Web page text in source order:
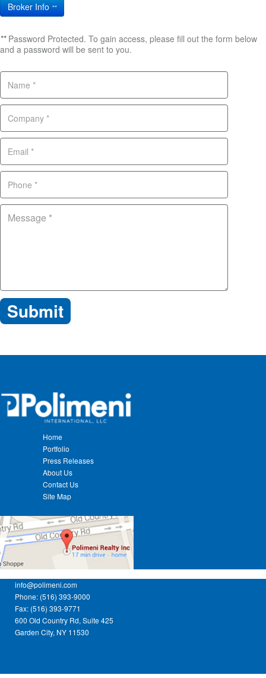
Broker Info**
**Password Protected. To gain access, please fill out the form below
and a password will be sent to you.
Home
Portfolio
Press Releases
About Us
Contact Us
Site Map
info@polimeni.com
Phone: (516) 393-9000
Fax: (516) 393-9771
600 Old Country Rd, Suite 425
Garden City, NY 11530